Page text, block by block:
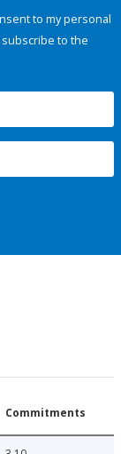
to my personal
to the
Commitments